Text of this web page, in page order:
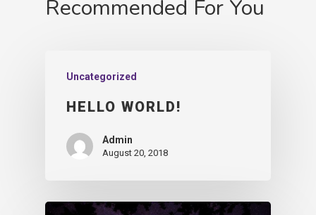
Recommended For You
Uncategorized
HELLO WORLD!
Admin
August 20, 2018